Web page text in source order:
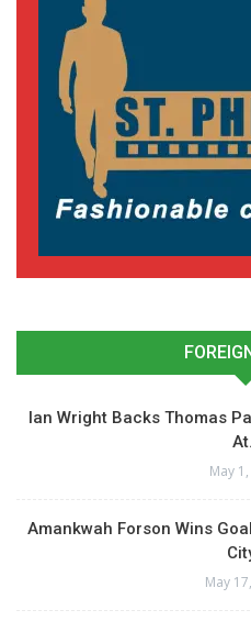
Ian Wright Backs Thomas
May
Amankwah Forson Wins
May